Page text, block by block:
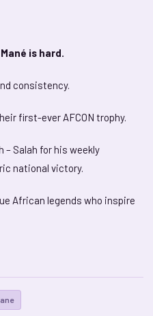
is hard.
consistency.
first-ever AFCON trophy.
Salah for his weekly
national victory.
African legends who inspire